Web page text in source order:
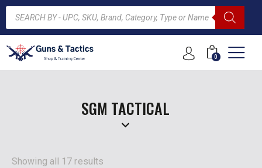
0
SGM TACTICAL
Showing all 17 results